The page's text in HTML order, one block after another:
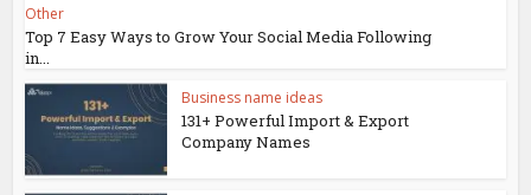
Other
Top 7 Easy Ways to Grow Your Social Media Following
in...
Business name ideas
131+ Powerful Import & Export
Company Names